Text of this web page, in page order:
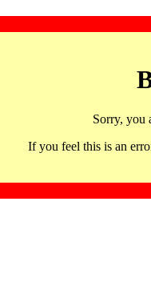
Sorry, you
If you feel this is an